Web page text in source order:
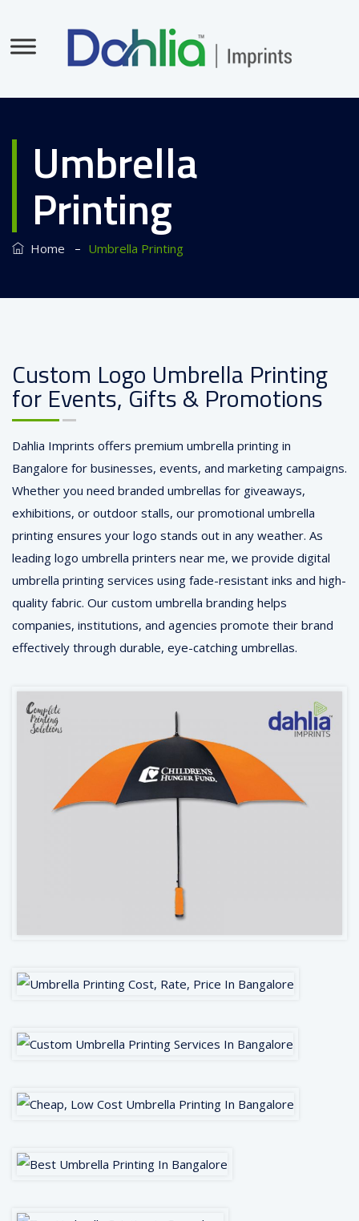
Umbrella
Printing
Home – Umbrella Printing
Custom Logo Umbrella Printing
for Events, Gifts & Promotions
Dahlia Imprints offers premium umbrella printing in
Bangalore for businesses, events, and marketing campaigns.
Whether you need branded umbrellas for giveaways,
exhibitions, or outdoor stalls, our promotional umbrella
printing ensures your logo stands out in any weather. As
leading logo umbrella printers near me, we provide digital
umbrella printing services using fade-resistant inks and high-
quality fabric. Our custom umbrella branding helps
companies, institutions, and agencies promote their brand
effectively through durable, eye-catching umbrellas.